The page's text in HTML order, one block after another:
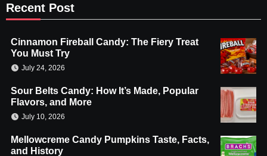
Recent Post
Cinnamon Fireball Candy: The Fiery Treat
You Must Try
July 24, 2026
Sour Belts Candy: How It’s Made, Popular
Flavors, and More
July 10, 2026
Mellowcreme Candy Pumpkins Taste, Facts,
and History